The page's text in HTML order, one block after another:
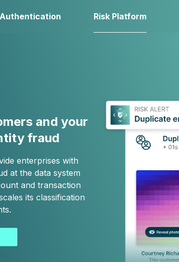
Authentication Risk Platform
and your
fraud
enterprises with
at the data system
and transaction
its classification